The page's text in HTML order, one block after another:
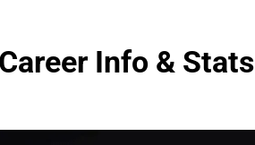
Info & Stats